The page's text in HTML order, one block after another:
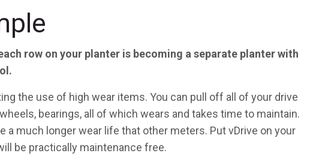
row on your planter is becoming a separate planter with
the use of high wear items. You can pull off all of your drive
bearings, all of which wears and takes time to maintain.
a much longer wear life that other meters. Put vDrive on your
be practically maintenance free.